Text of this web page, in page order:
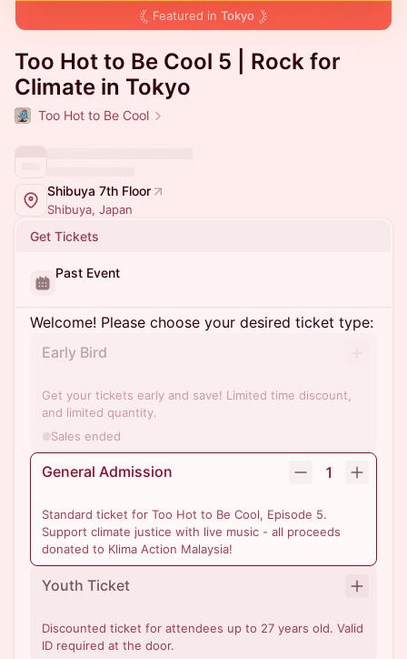
Featured in Tokyo
Too Hot to Be Cool 5 | Rock for
Climate in Tokyo
Too Hot to Be Cool
Shibuya 7th Floor
Shibuya, Japan
Get Tickets
Past Event
Welcome! Please choose your desired ticket type:
Early Bird
Get your tickets early and save! Limited time discount,
and limited quantity.
Sales ended
General Admission 1
Standard ticket for Too Hot to Be Cool, Episode 5.
Support climate justice with live music - all proceeds
donated to Klima Action Malaysia!
Youth Ticket
Discounted ticket for attendees up to 27 years old. Valid
ID required at the door.